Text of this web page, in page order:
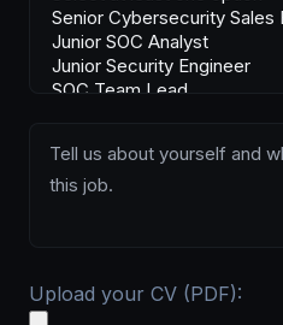
Upload your CV (PDF):